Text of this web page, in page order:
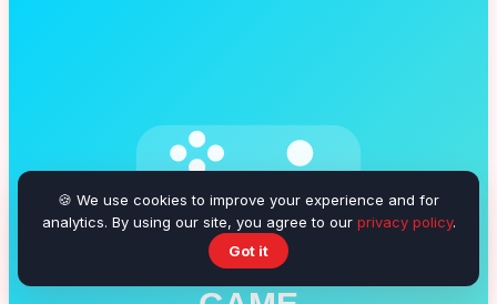
🍪 We use cookies to improve your experience and for
analytics. By using our site, you agree to our privacy policy.
Got it